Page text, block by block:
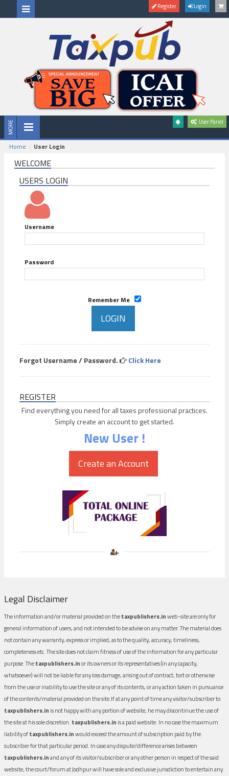
Register Login
User Panel
Home User Login
WELCOME
USERS LOGIN
Username
Password
Remember Me
Forgot Username / Password. Click Here
REGISTER
Find everything you need for all taxes professional practices.
Simply create an account to get started.
New User !
Legal Disclaimer
The information and/or material provided on thetaxpublishers.inweb-site are only for
general information of users, and not intended to be advise on any matter. The material does
not contain any warranty, express or implied, as to the quality, accuracy, timeliness,
completeness etc. The site does not claim fitness of use of the information for any particular
purpose. Thetaxpublishers.inor its owners or its representatives (in any capacity,
whatsoever) will not be liable for any loss damage, arising out of contract, tort or otherwise
from the use or inability to use the site or any of its contents, or any action taken in pursuance
of the contents/material provided on the site.If at any point of time any visitor/subscriber to
taxpublishers.in is not happy with any portion of website, he may discontinue the use of
the site at his sole discretion. taxpublishers.in is a paid website. In no case the maximum
liability oftaxpublishers.inwould exceed the amount of subscription paid by the
subscriber for that particular period. In case any dispute/difference arises between
taxpublishers.inand any of its visitor/subscriber or any other person in respect of the said
website, the court/forum at Jodhpur will have sole and exclusive jurisdiction to entertain any